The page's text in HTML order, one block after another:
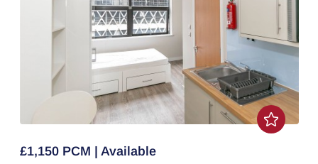
£1,150 PCM | Available